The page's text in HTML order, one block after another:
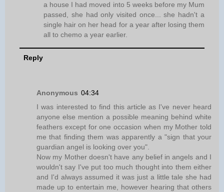
a house I had moved into 5 weeks before my Mum
passed, she had only visited once... she hadn't a
single hair on her head for a year after losing them
all to chemo a year earlier.
Reply
Anonymous 04:34
I was interested to find this article as I've never heard
anyone else mention a possible meaning behind white
feathers except for one occasion when my Mother told
me that finding them was apparently a "sign that your
guardian angel is looking over you".
Now my Mother doesn't have any belief in angels and I
wouldn't say I've put too much thought into them either
and I'd always assumed it was just a little tale she had
made up to entertain me, however hearing that others